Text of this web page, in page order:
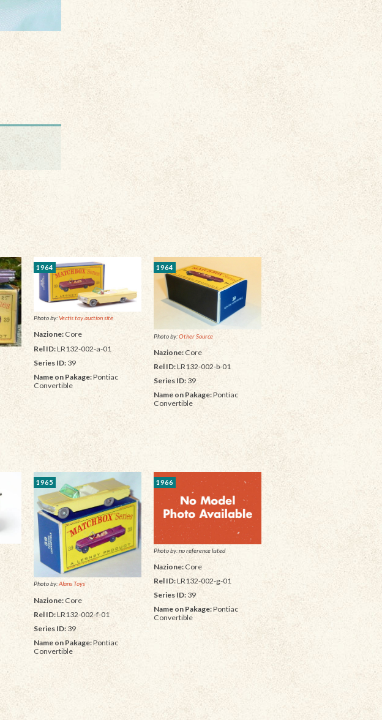
1964
Photo by:Vectis toy auction site
Nazione:Core
Rel ID:LR132-002-a-01
Series ID: 39
Name on Pakage:Pontiac
Convertible
1964
Photo by:Other Source
Nazione:Core
Rel ID:LR132-002-b-01
Series ID: 39
Name on Pakage:Pontiac
Convertible
1965
Photo by:Alans Toys
Nazione:Core
Rel ID:LR132-002-f-01
Series ID: 39
Name on Pakage:Pontiac
Convertible
1966
Photo by: no reference listed
Nazione:Core
Rel ID:LR132-002-g-01
Series ID: 39
Name on Pakage:Pontiac
Convertible